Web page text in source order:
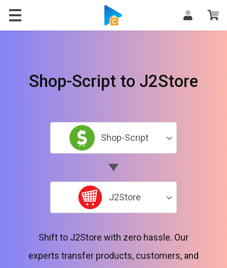
Shop-Script to J2Store
Shop-Script
J2Store
Shift to J2Store with zero hassle. Our
experts transfer products, customers, and